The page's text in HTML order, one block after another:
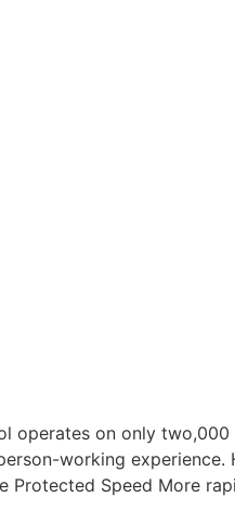
operates on only
working experience.
Protected Speed More